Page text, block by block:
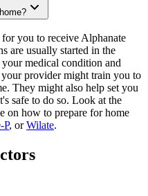
you to receive Alphanate
are usually started in the
medical condition and
provider might train you to
They might also help set you
safe to do so. Look at the
on how to prepare for home
P, orWilate.